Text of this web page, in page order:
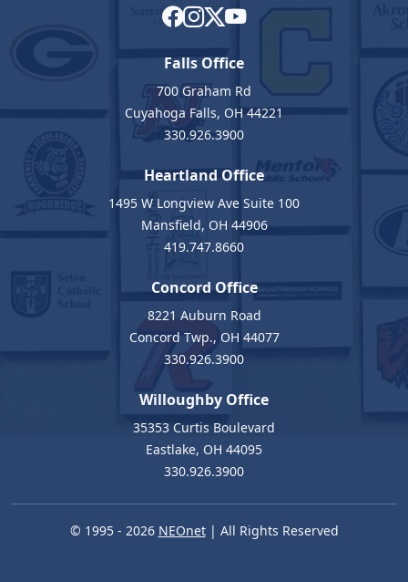
Falls Office
700 Graham Rd
Cuyahoga Falls, OH 44221
330.926.3900
Heartland Office
1495 W Longview Ave Suite 100
Mansfield, OH 44906
419.747.8660
Concord Office
8221 Auburn Road
Concord Twp., OH 44077
330.926.3900
Willoughby Office
35353 Curtis Boulevard
Eastlake, OH 44095
330.926.3900
© 1995 - 2026 NEOnet| All Rights Reserved